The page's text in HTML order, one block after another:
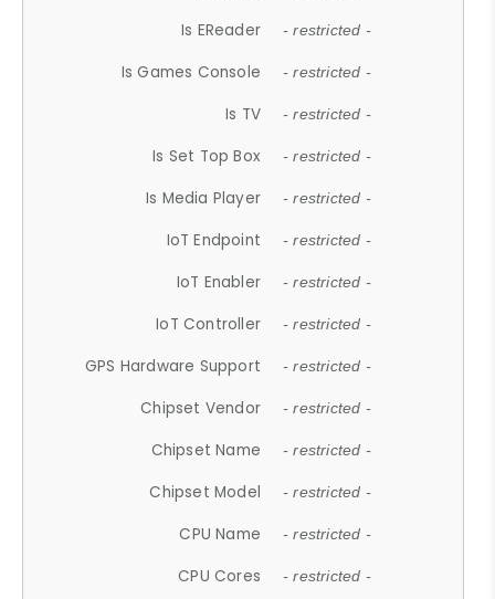
Is EReader - restricted -
Is Games Console - restricted -
Is TV - restricted -
Is Set Top Box - restricted -
Is Media Player - restricted -
IoT Endpoint - restricted -
IoT Enabler - restricted -
IoT Controller - restricted -
GPS Hardware Support - restricted -
Chipset Vendor - restricted -
Chipset Name - restricted -
Chipset Model - restricted -
CPU Name - restricted -
CPU Cores - restricted -